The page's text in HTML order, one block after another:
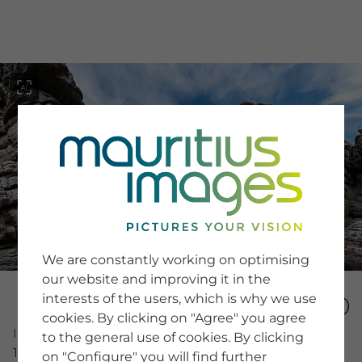
Image Number
15491249
SERVICE
Newsletter SignUp
Tips & Tricks
Buying images
Blog
COMPANY
We are constantly working on optimising
our website and improving it in the
interests of the users, which is why we use
cookies. By clicking on "Agree" you agree
to the general use of cookies. By clicking
on "Configure" you will find further